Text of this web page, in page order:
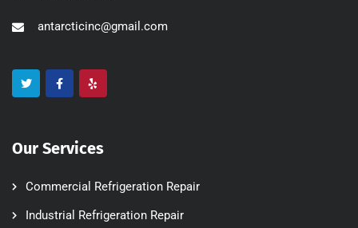
antarcticinc@gmail.com
Our Services
Commercial Refrigeration Repair
Industrial Refrigeration Repair